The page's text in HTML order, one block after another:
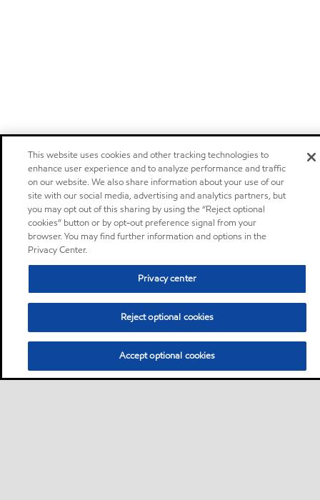
This website uses cookies and other tracking technologies to
enhance user experience and to analyze performance and traffic
on our website. We also share information about your use of our
site with our social media, advertising and analytics partners, but
you may opt out of this sharing by using the “Reject optional
cookies” button or by opt-out preference signal from your
browser. You may find further information and options in the
Privacy Center.
Privacy center
Reject optional cookies
Accept optional cookies